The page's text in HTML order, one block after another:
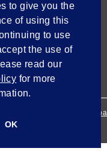
Empowered by
to give you the
of using this
to use
the use of
read our
for more
OK